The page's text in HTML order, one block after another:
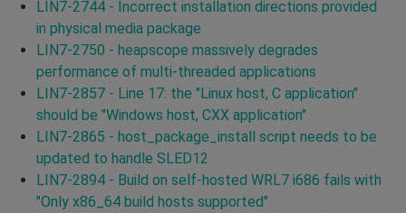
LIN7-2744 - Incorrect installation directions provided
in physical media package
LIN7-2750 - heapscope massively degrades
performance of multi-threaded applications
LIN7-2857 - Line 17: the "Linux host, C application"
should be "Windows host, CXX application"
LIN7-2865 - host_package_install script needs to be
updated to handle SLED12
LIN7-2894 - Build on self-hosted WRL7 i686 fails with
"Only x86_64 build hosts supported"